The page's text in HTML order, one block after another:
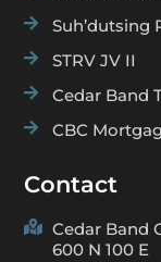
 Suh’dutsing
 STRV JV II
 Cedar Band
 CBC
Contact

Cedar Band
600 N 100 E